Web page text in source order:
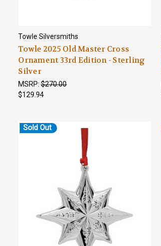
Towle Silversmiths
Towle 2025 Old Master Cross
Ornament 33rd Edition - Sterling
Silver
MSRP:$270.00
$129.94
Sold Out